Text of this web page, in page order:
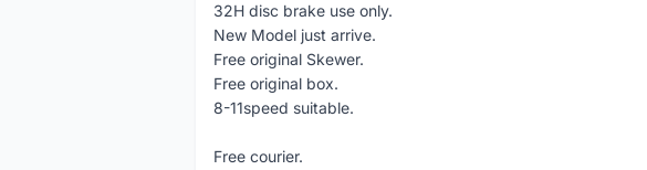
32H disc brake use only.
New Model just arrive.
Free original Skewer.
Free original box.
8-11speed suitable.
Free courier.